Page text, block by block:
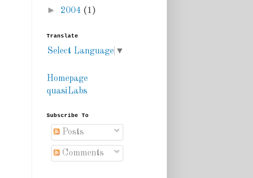
► 2004 (1)
Translate
Select Language ▼
Homepage
quasiLabs
Subscribe To
Posts
Comments